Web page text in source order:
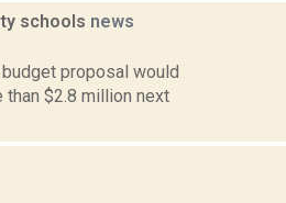
schools news
proposal would
$2.8 million next